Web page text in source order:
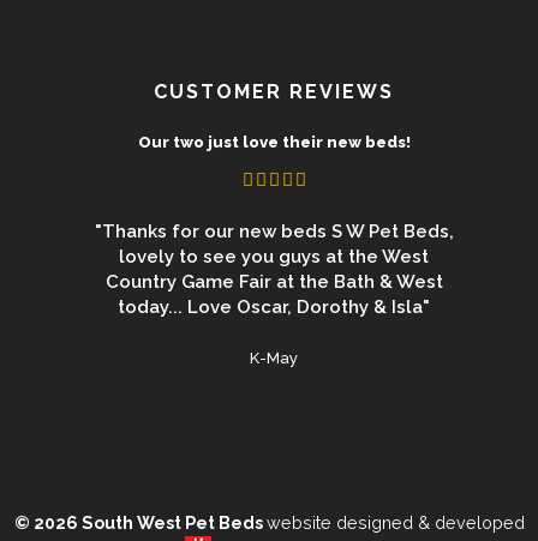
CUSTOMER REVIEWS
Our two just love their new beds!
"Thanks for our new beds S W Pet Beds,
lovely to see you guys at the West
Country Game Fair at the Bath & West
today... Love Oscar, Dorothy & Isla"
K-May
© 2026 South West Pet Bedswebsite designed & developed